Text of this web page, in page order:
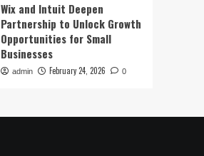
Wix and Intuit Deepen
Partnership to Unlock Growth
Opportunities for Small
Businesses
admin February 24, 2026 0